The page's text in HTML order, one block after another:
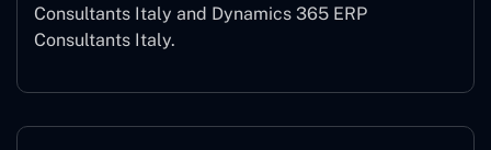
Consultants Italy and Dynamics 365 ERP
Consultants Italy.